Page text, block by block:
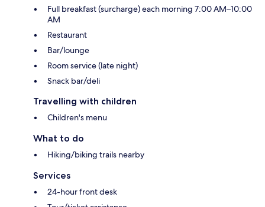
Full breakfast (surcharge) each morning 7:00 AM–10:00
AM
Restaurant
Bar/lounge
Room service (late night)
Snack bar/deli
Travelling with children
Children's menu
What to do
Hiking/biking trails nearby
Services
24-hour front desk